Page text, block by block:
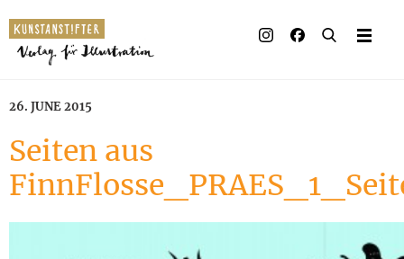
26. JUNE 2015
Seiten aus